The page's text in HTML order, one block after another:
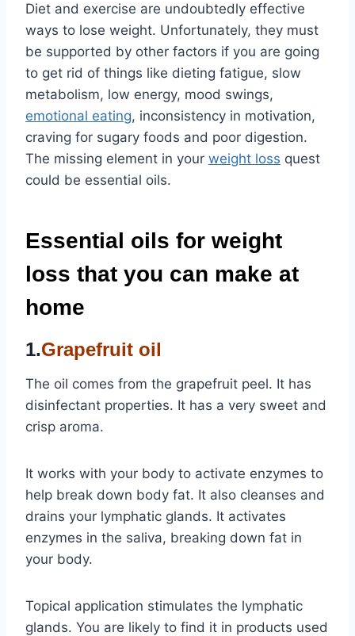
Diet and exercise are undoubtedly effective
ways to lose weight. Unfortunately, they must
be supported by other factors if you are going
to get rid of things like dieting fatigue, slow
metabolism, low energy, mood swings,
emotional eating, inconsistency in motivation,
craving for sugary foods and poor digestion.
The missing element in your weight loss quest
could be essential oils.
Essential oils for weight
loss that you can make at
home
1.Grapefruit oil
The oil comes from the grapefruit peel. It has
disinfectant properties. It has a very sweet and
crisp aroma.
It works with your body to activate enzymes to
help break down body fat. It also cleanses and
drains your lymphatic glands. It activates
enzymes in the saliva, breaking down fat in
your body.
Topical application stimulates the lymphatic
glands. You are likely to find it in products used